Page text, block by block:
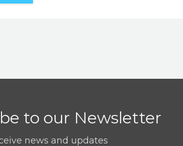
to our Newsletter
news and updates